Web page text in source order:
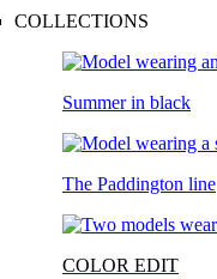
COLLECTIONS
Summer in black
The Paddington line
COLOR EDIT